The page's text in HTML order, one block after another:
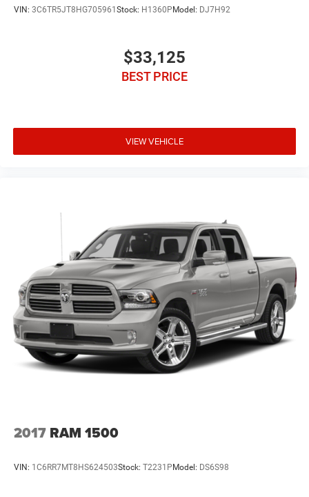
VIN: 3C6TR5JT8HG705961Stock: H1360PModel: DJ7H92
$33,125
BEST PRICE
VIEW VEHICLE
2017 RAM 1500
VIN: 1C6RR7MT8HS624503Stock: T2231PModel: DS6S98